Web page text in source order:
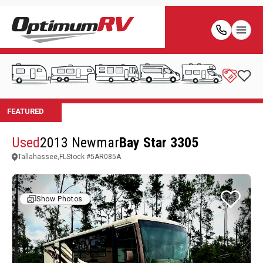
Used2013 NewmarBay Star 3305
Tallahassee,FLStock #5AR085A
Show Photos